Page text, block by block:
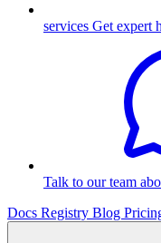
services Get expert
Talk to our team
Docs Registry Blog